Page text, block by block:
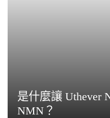
是什麼讓 Uthever
NMN？